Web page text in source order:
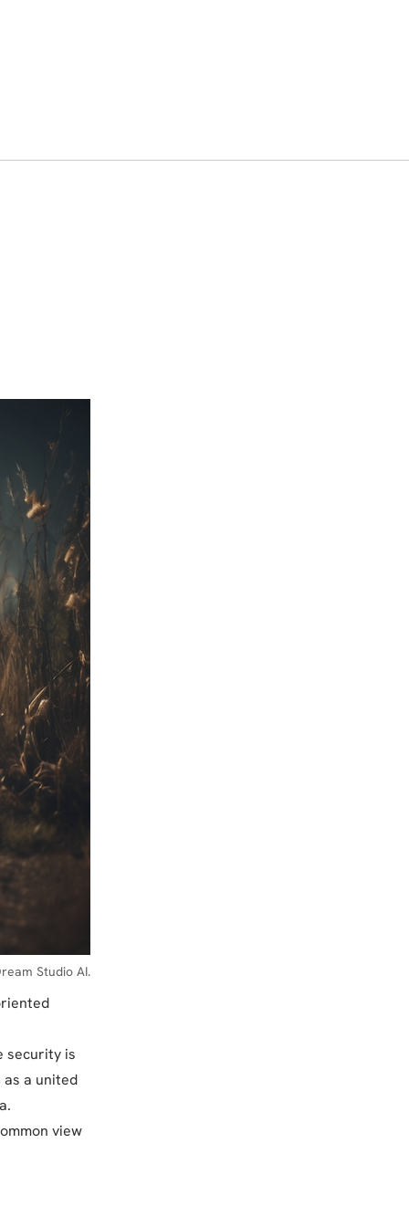
Studio AI.
security is
as a united
view